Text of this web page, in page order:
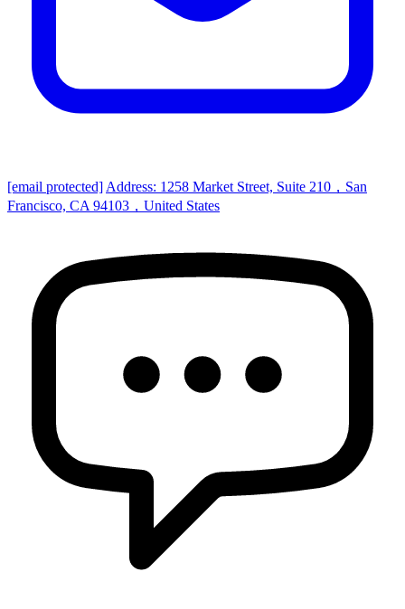
[email protected] Address: 1258 Market Street, Suite 210，San
Francisco, CA 94103，United States